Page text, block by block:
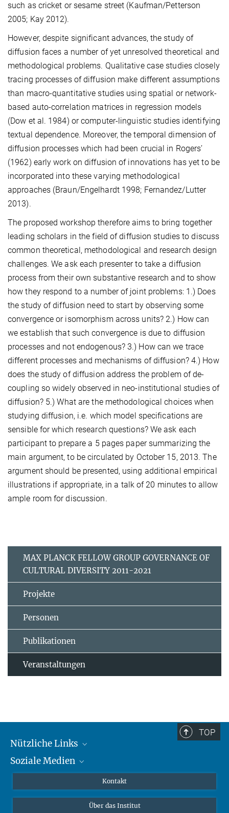
such as cricket or sesame street (Kaufman/Petterson
2005; Kay 2012).
However, despite significant advances, the study of
diffusion faces a number of yet unresolved theoretical and
methodological problems. Qualitative case studies closely
tracing processes of diffusion make different assumptions
than macro-quantitative studies using spatial or network-
based auto-correlation matrices in regression models
(Dow et al. 1984) or computer-linguistic studies identifying
textual dependence. Moreover, the temporal dimension of
diffusion processes which had been crucial in Rogers’
(1962) early work on diffusion of innovations has yet to be
incorporated into these varying methodological
approaches (Braun/Engelhardt 1998; Fernandez/Lutter
2013).
The proposed workshop therefore aims to bring together
leading scholars in the field of diffusion studies to discuss
common theoretical, methodological and research design
challenges. We ask each presenter to take a diffusion
process from their own substantive research and to show
how they respond to a number of joint problems: 1.) Does
the study of diffusion need to start by observing some
convergence or isomorphism across units? 2.) How can
we establish that such convergence is due to diffusion
processes and not endogenous? 3.) How can we trace
different processes and mechanisms of diffusion? 4.) How
does the study of diffusion address the problem of de-
coupling so widely observed in neo-institutional studies of
diffusion? 5.) What are the methodological choices when
studying diffusion, i.e. which model specifications are
sensible for which research questions? We ask each
participant to prepare a 5 pages paper summarizing the
main argument, to be circulated by October 15, 2013. The
argument should be presented, using additional empirical
illustrations if appropriate, in a talk of 20 minutes to allow
ample room for discussion.
MAX PLANCK FELLOW GROUP GOVERNANCE OF
CULTURAL DIVERSITY 2011-2021
Projekte
Personen
Publikationen
Veranstaltungen
TOP
Nützliche Links
MMG Alumni Corner
Soziale Medien
Bluesky
Kontakt
Über das Institut